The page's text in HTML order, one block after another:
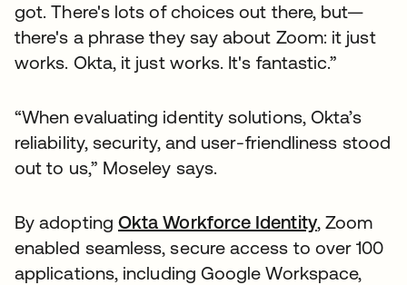
got. There's lots of choices out there, but—
there's a phrase they say about Zoom: it just
works. Okta, it just works. It's fantastic.”
“When evaluating identity solutions, Okta’s
reliability, security, and user-friendliness stood
out to us,” Moseley says.
By adopting Okta Workforce Identity, Zoom
enabled seamless, secure access to over 100
applications, including Google Workspace,